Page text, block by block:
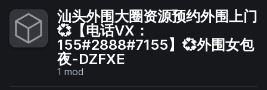
汕头外围大圈资源预约外围上门
💞【电话VX：
155#2888#7155】💞外围女包
夜-DZFXE
1 mod